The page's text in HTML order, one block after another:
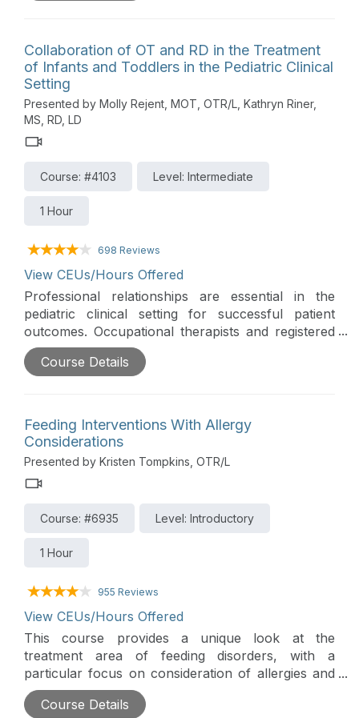
and swallowing outcomes.
Collaboration of OT and RD in the Treatment
of Infants and Toddlers in the Pediatric Clinical
Setting
Presented by Molly Rejent, MOT, OTR/L, Kathryn Riner,
MS, RD, LD
Course: #4103 Level: Intermediate
1 Hour
698 Reviews
View CEUs/Hours Offered
Professional relationships are essential in the
pediatric clinical setting for successful patient
outcomes. Occupational therapists and registered
dietitians can together identify feeding and nutrition
problems, determine a treatment plan and educate
Course Details
Feeding Interventions With Allergy
Considerations
Presented by Kristen Tompkins, OTR/L
Course: #6935 Level: Introductory
1 Hour
955 Reviews
View CEUs/Hours Offered
This course provides a unique look at the
treatment area of feeding disorders, with a
particular focus on consideration of allergies and
their impact on children who may be labeled
"picky eaters" or as having "sensory
Course Details